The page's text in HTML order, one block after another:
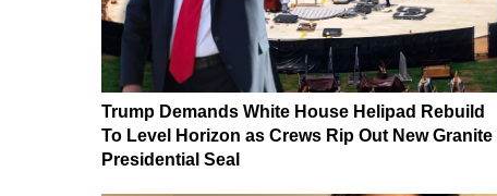
Trump Demands White House Helipad Rebuild
To Level Horizon as Crews Rip Out New Granite
Presidential Seal